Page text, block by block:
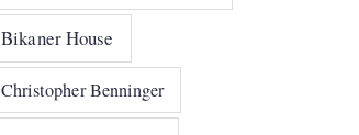
Bikaner House
Christopher Benninger